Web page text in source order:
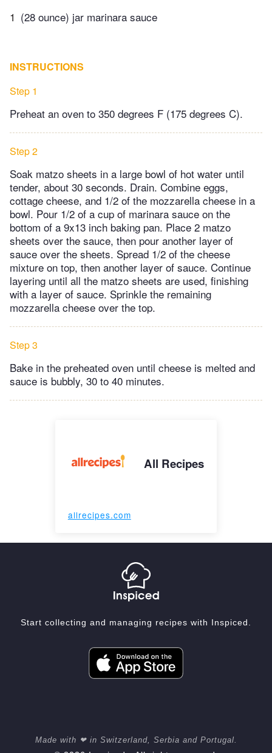
1 (28 ounce) jar marinara sauce
INSTRUCTIONS
Step 1
Preheat an oven to 350 degrees F (175 degrees C).
Step 2
Soak matzo sheets in a large bowl of hot water until
tender, about 30 seconds. Drain. Combine eggs,
cottage cheese, and 1/2 of the mozzarella cheese in a
bowl. Pour 1/2 of a cup of marinara sauce on the
bottom of a 9x13 inch baking pan. Place 2 matzo
sheets over the sauce, then pour another layer of
sauce over the sheets. Spread 1/2 of the cheese
mixture on top, then another layer of sauce. Continue
layering until all the matzo sheets are used, finishing
with a layer of sauce. Sprinkle the remaining
mozzarella cheese over the top.
Step 3
Bake in the preheated oven until cheese is melted and
sauce is bubbly, 30 to 40 minutes.
All Recipes
allrecipes.com
Start collecting and managing recipes with Inspiced.
Made with ❤ in Switzerland, Serbia and Portugal.